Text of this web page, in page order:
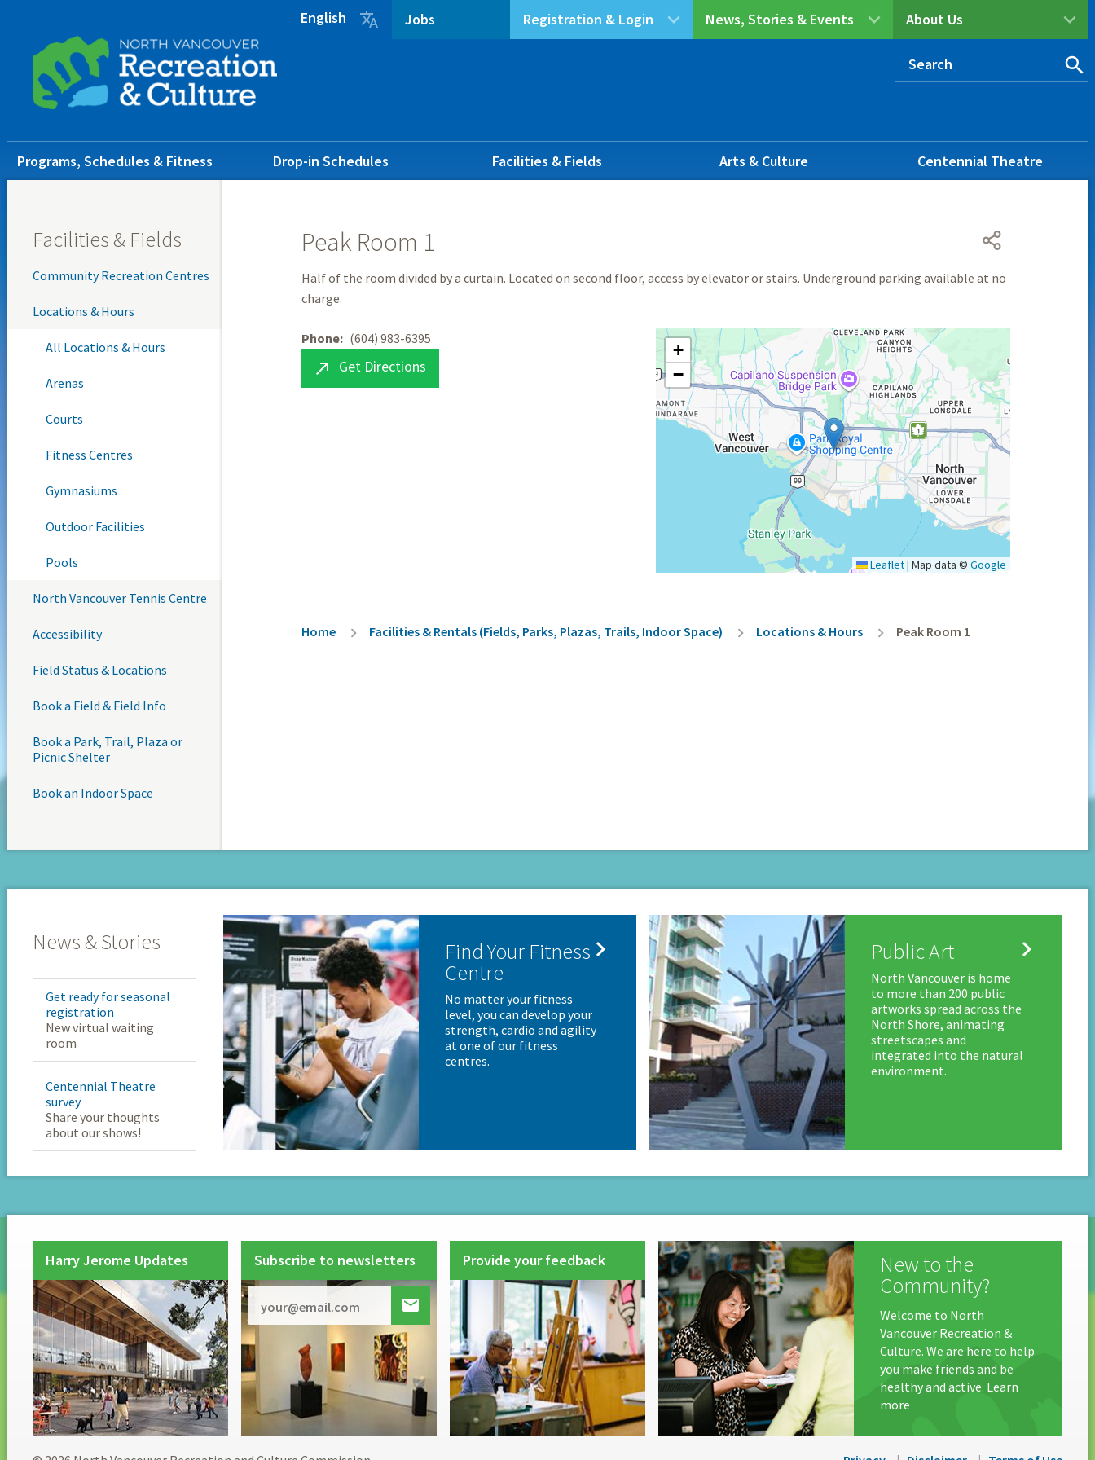
content
footer
About Us
News, Stories & Events
Registration & Login
Jobs
English 
Main
navigation
Programs, Schedules & Fitness Drop-in Schedules Facilities & Fields Arts & Culture Centennial Theatre
Facilities & Fields
Community Recreation Centres
Locations & Hours
All Locations & Hours
Arenas
Courts
Fitness Centres
Gymnasiums
Outdoor Facilities
Pools
North Vancouver Tennis Centre
Accessibility
Field Status & Locations
Book a Field & Field Info
Book a Park, Trail, Plaza or
Picnic Shelter
Book an Indoor Space
Peak Room 1
Half of the room divided by a curtain. Located on second floor, access by elevator or stairs. Underground parking available at no
charge.
Phone (604) 983-6395
 Get Directions
+
−
Leaflet| Map data © Google
Breadcrumb
Home Facilities & Rentals (Fields, Parks, Plazas, Trails, Indoor Space) Locations & Hours Peak Room 1
News & Stories
Get ready for seasonal
registration
New virtual waiting
room
Centennial Theatre
survey
Share your thoughts
about our shows!
Find Your Fitness
Centre

No matter your fitness
level, you can develop your
strength, cardio and agility
at one of our fitness
centres.
Public Art 
North Vancouver is home
to more than 200 public
artworks spread across the
North Shore, animating
streetscapes and
integrated into the natural
environment.
Harry Jerome Updates Subscribe to newsletters

Provide your feedback New to the
Community?
Welcome to North
Vancouver Recreation &
Culture. We are here to help
you make friends and be
healthy and active. Learn
more